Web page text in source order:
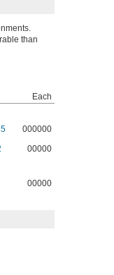
than
Each
000000
00000
00000